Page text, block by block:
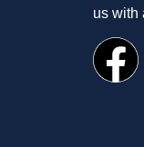
us with